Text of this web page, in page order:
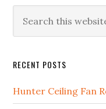
RECENT POSTS
Hunter Ceiling Fan